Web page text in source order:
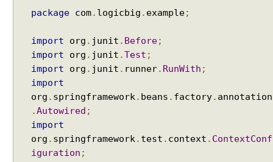
package com. logicbig . example;
import org . junit . Before;
import org . junit .Test ;
import org . junit . runner. RunWith ;
import
org . springframework. beans . factory. annotation
.Autowired ;
import
org . springframework. test . context . ContextConf
iguration ;